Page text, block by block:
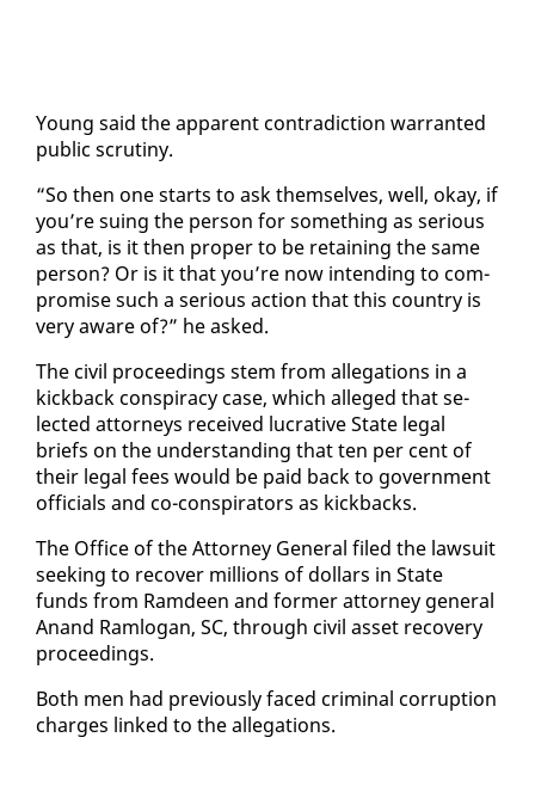
Young said the ap­par­ent con­tra­dic­tion war­rant­ed
pub­lic scruti­ny.
“So then one starts to ask them­selves, well, okay, if
you’re su­ing the per­son for some­thing as se­ri­ous
as that, is it then prop­er to be re­tain­ing the same
per­son? Or is it that you’re now in­tend­ing to com­
pro­mise such a se­ri­ous ac­tion that this coun­try is
very aware of?” he asked.
The civ­il pro­ceed­ings stem from al­le­ga­tions in a
kick­back con­spir­a­cy case, which al­leged that se­
lect­ed at­tor­neys re­ceived lu­cra­tive State le­gal
briefs on the un­der­stand­ing that ten per cent of
their le­gal fees would be paid back to gov­ern­ment
of­fi­cials and co-con­spir­a­tors as kick­backs.
The Of­fice of the At­tor­ney Gen­er­al filed the law­suit
seek­ing to re­cov­er mil­lions of dol­lars in State
funds from Ramdeen and for­mer at­tor­ney gen­er­al
Anand Ram­lo­gan, SC, through civ­il as­set re­cov­ery
pro­ceed­ings.
Both men had pre­vi­ous­ly faced crim­i­nal cor­rup­tion
charges linked to the al­le­ga­tions.